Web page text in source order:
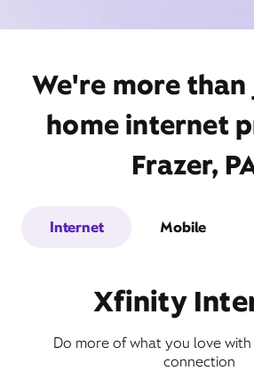
We're more
home internet
Frazer,
Internet Mobile
Xfinity
Do more of what you love
connection